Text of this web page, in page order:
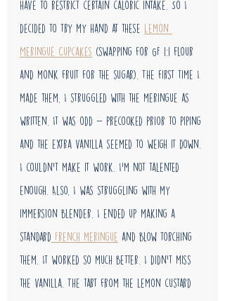
have to restrict certain caloric intake. So I
decided to try my hand at these Lemon
Meringue Cupcakes (swapping for GF 1:1 flour
and monk fruit for the sugar). The first time I
made them, I struggled with the meringue as
written. It was odd - precooked prior to piping
and the extra vanilla seemed to weigh it down.
I couldn't make it work. I'm not talented
enough. Also, I was struggling with my
immersion blender. I ended up making a
standard French meringue and blow torching
them. It worked so much better. I didn't miss
the vanilla. The tart from the lemon custard